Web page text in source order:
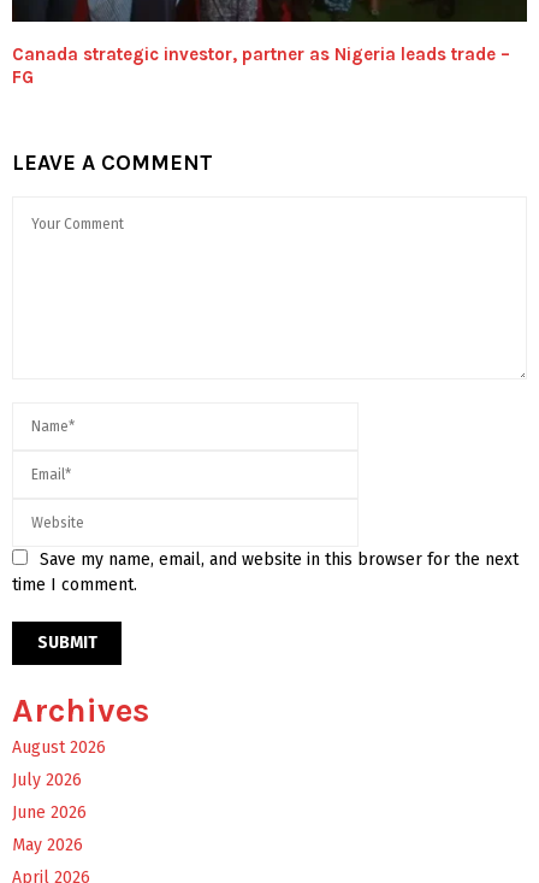
Canada strategic investor, partner as Nigeria leads trade –
FG
LEAVE A COMMENT
Save my name, email, and website in this browser for the next
time I comment.
Archives
August 2026
July 2026
June 2026
May 2026
April 2026